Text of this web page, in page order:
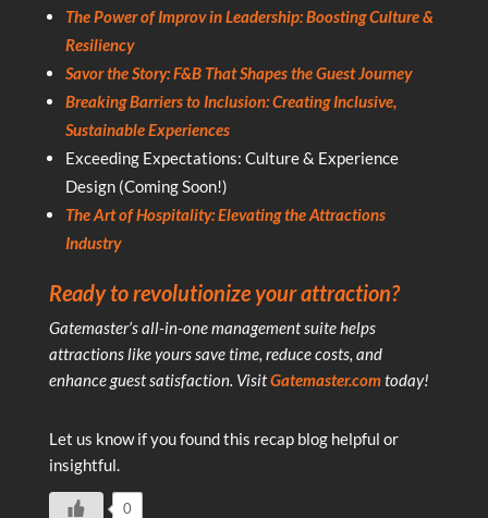
The Power of Improv in Leadership: Boosting Culture &
Resiliency
Savor the Story: F&B That Shapes the Guest Journey
Breaking Barriers to Inclusion: Creating Inclusive,
Sustainable Experiences
Exceeding Expectations: Culture & Experience
Design (Coming Soon!)
The Art of Hospitality: Elevating the Attractions
Industry
Ready to revolutionize your attraction?
Gatemaster’s all-in-one management suite helps
attractions like yours save time, reduce costs, and
enhance guest satisfaction. VisitGatemaster.comtoday!
Let us know if you found this recap blog helpful or
insightful.
0